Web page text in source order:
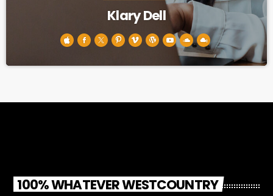
Klary Dell
100% WHATEVER WESTCOUNTRY